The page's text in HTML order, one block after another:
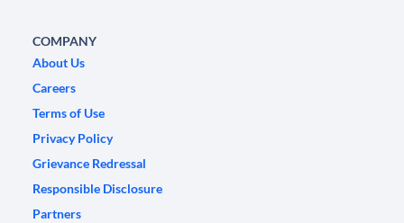
COMPANY
About Us
Careers
Terms of Use
Privacy Policy
Grievance Redressal
Responsible Disclosure
Partners